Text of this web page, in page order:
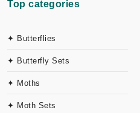
Top categories
✦ Butterflies
✦ Butterfly Sets
✦ Moths
✦ Moth Sets